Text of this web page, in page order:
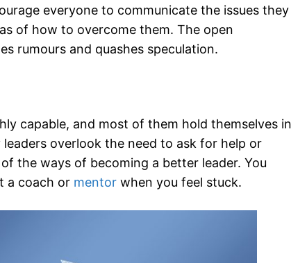
everyone to communicate the issues they
of how to overcome them. The open
rumours and quashes speculation.
capable, and most of them hold themselves in
overlook the need to ask for help or
the ways of becoming a better leader. You
a coach or mentor when you feel stuck.